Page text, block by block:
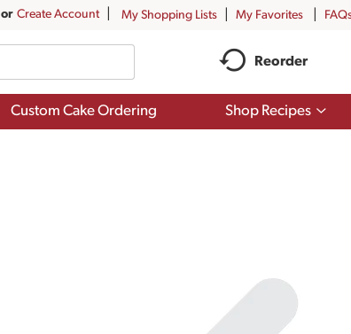
Or Create Account My Shopping Lists My Favorites
Reorder
Custom Cake Ordering Shop Recipes